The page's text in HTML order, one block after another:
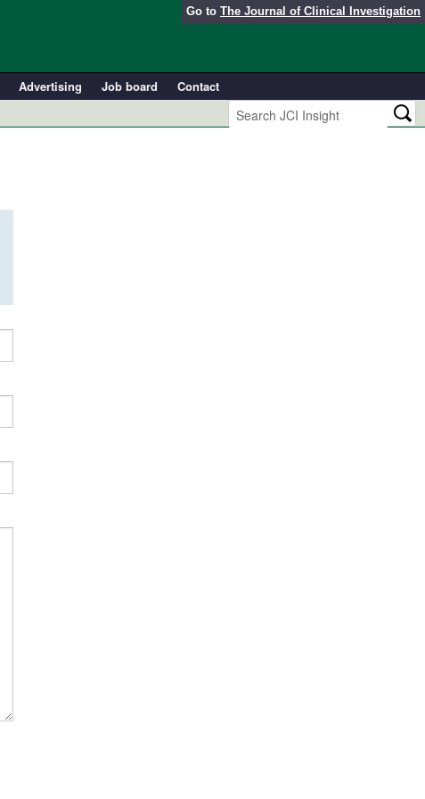
Go to The Journal of Clinical Investigation
Advertising Job board
Contact